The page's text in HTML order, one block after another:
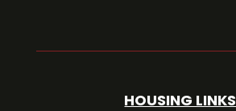
HOUSING LINKS